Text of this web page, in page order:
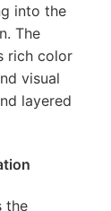
into the
The
rich color
visual
layered
the